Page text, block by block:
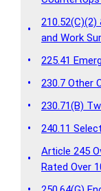
•
and Work
•
225.41
•
230.7 Other
•
230.71(B)
•
240.11
•
Article 245
Rated Over